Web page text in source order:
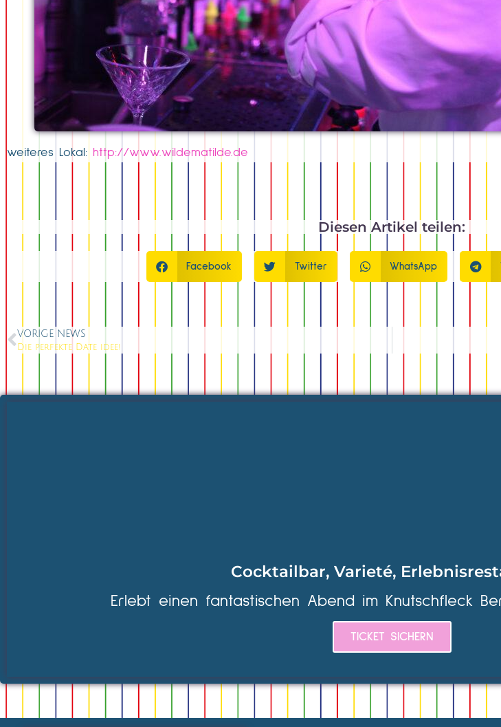
weiteres Lokal: http://www.wildematilde.de
Diesen Artikel teilen:
Facebook Twitter WhatsApp
VORIGE NEWS
Die perfekte Date idee!
Cocktailbar, Varieté,
Erlebt einen fantastischen Abend im Knutschfleck
TICKET SICHERN